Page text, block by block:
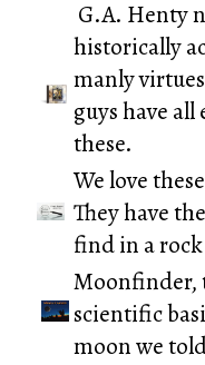
G.A. Henty
historically
manly
guys have
these.
We love these
They have
find in a
Moonfinder,
scientific
moon we